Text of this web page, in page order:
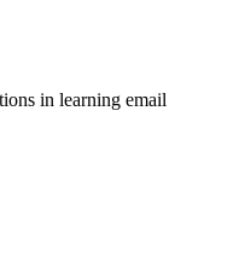
in learning email